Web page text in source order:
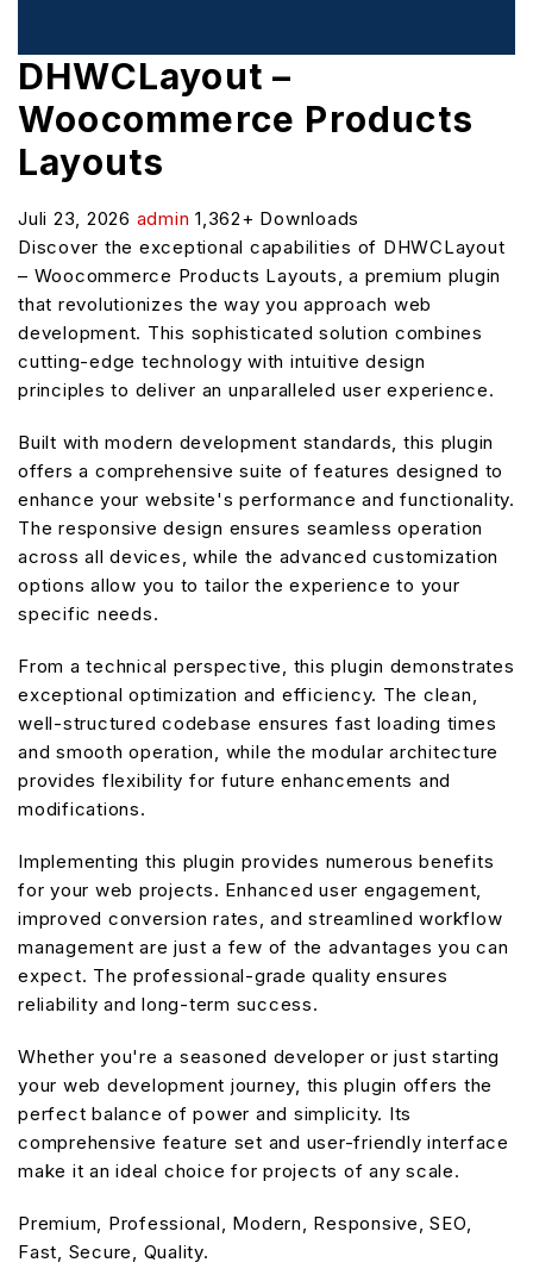
DHWCLayout –
Woocommerce Products
Layouts
Juli 23, 2026 admin 1,362+ Downloads
Discover the exceptional capabilities of DHWCLayout
– Woocommerce Products Layouts, a premium plugin
that revolutionizes the way you approach web
development. This sophisticated solution combines
cutting-edge technology with intuitive design
principles to deliver an unparalleled user experience.
Built with modern development standards, this plugin
offers a comprehensive suite of features designed to
enhance your website's performance and functionality.
The responsive design ensures seamless operation
across all devices, while the advanced customization
options allow you to tailor the experience to your
specific needs.
From a technical perspective, this plugin demonstrates
exceptional optimization and efficiency. The clean,
well-structured codebase ensures fast loading times
and smooth operation, while the modular architecture
provides flexibility for future enhancements and
modifications.
Implementing this plugin provides numerous benefits
for your web projects. Enhanced user engagement,
improved conversion rates, and streamlined workflow
management are just a few of the advantages you can
expect. The professional-grade quality ensures
reliability and long-term success.
Whether you're a seasoned developer or just starting
your web development journey, this plugin offers the
perfect balance of power and simplicity. Its
comprehensive feature set and user-friendly interface
make it an ideal choice for projects of any scale.
Premium, Professional, Modern, Responsive, SEO,
Fast, Secure, Quality.